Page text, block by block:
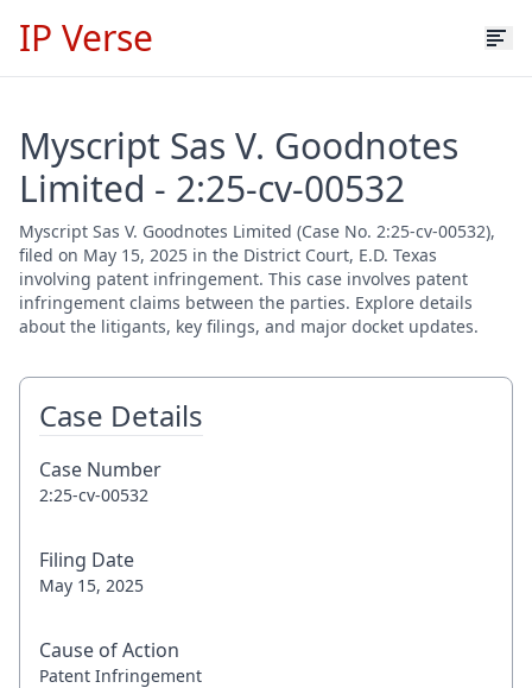
IP Verse
Myscript Sas V. Goodnotes
Limited - 2:25-cv-00532
Myscript Sas V. Goodnotes Limited (Case No. 2:25-cv-00532),
filed on May 15, 2025 in the District Court, E.D. Texas
involving patent infringement. This case involves patent
infringement claims between the parties. Explore details
about the litigants, key filings, and major docket updates.
Case Details
Case Number
2:25-cv-00532
Filing Date
May 15, 2025
Cause of Action
Patent Infringement